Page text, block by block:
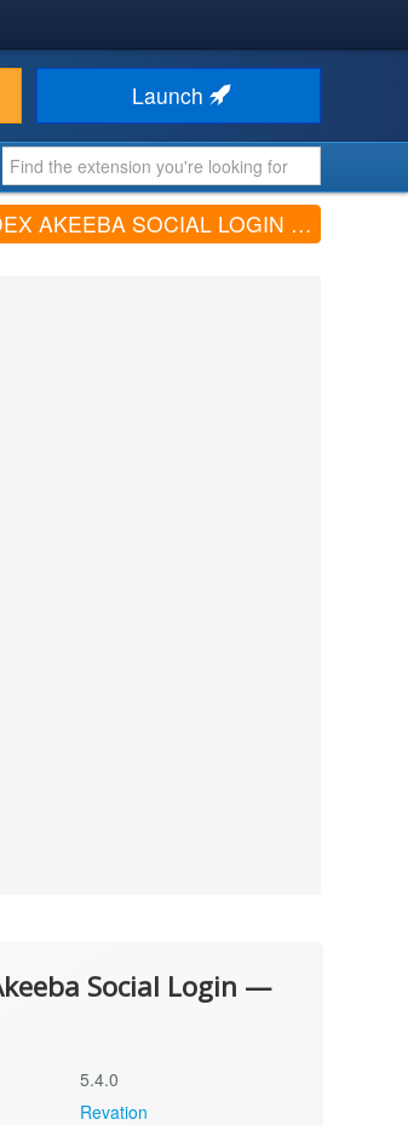
Launch
SOCIAL LOGIN — REVATION (V5.4.0)
Social Login —
5.4.0
Revation